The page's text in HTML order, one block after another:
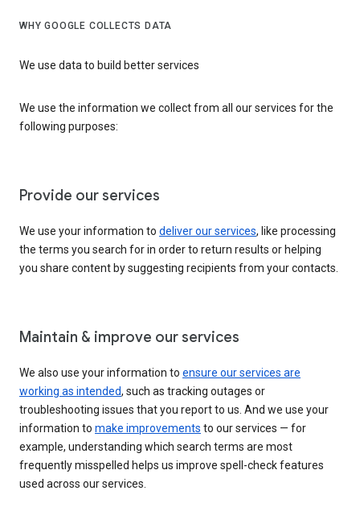
WHY GOOGLE COLLECTS DATA
We use data to build better services
We use the information we collect from all our services for the
following purposes:
Provide our services
We use your information to deliver our services, like processing
the terms you search for in order to return results or helping
you share content by suggesting recipients from your contacts.
Maintain & improve our services
We also use your information to ensure our services are
working as intended, such as tracking outages or
troubleshooting issues that you report to us. And we use your
information to make improvements to our services — for
example, understanding which search terms are most
frequently misspelled helps us improve spell-check features
used across our services.